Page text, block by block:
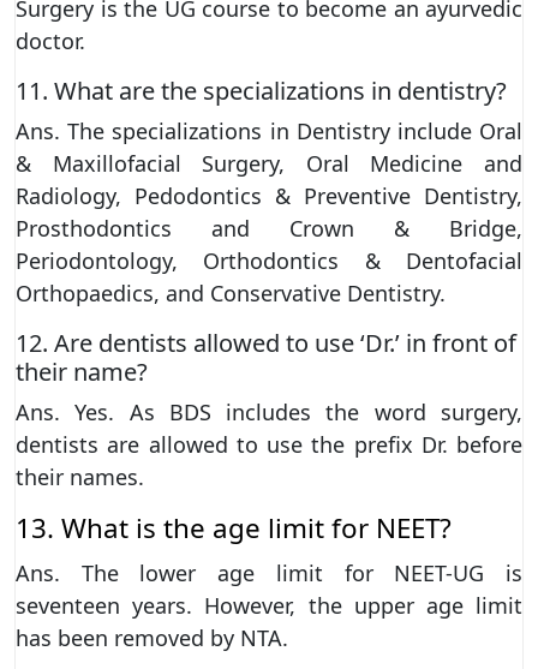
Surgery is the UG course to become an ayurvedic
doctor.
11. What are the specializations in dentistry?
Ans. The specializations in Dentistry include Oral
& Maxillofacial Surgery, Oral Medicine and
Radiology, Pedodontics & Preventive Dentistry,
Prosthodontics and Crown & Bridge,
Periodontology, Orthodontics & Dentofacial
Orthopaedics, and Conservative Dentistry.
12. Are dentists allowed to use ‘Dr.’ in front of
their name?
Ans. Yes. As BDS includes the word surgery,
dentists are allowed to use the prefix Dr. before
their names.
13. What is the age limit for NEET?
Ans. The lower age limit for NEET-UG is
seventeen years. However, the upper age limit
has been removed by NTA.